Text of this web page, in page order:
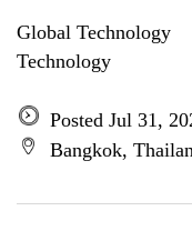
Global Technology
Technology
Posted Jul 31,
Bangkok,